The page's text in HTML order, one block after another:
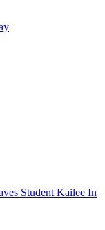
Student Kailee In